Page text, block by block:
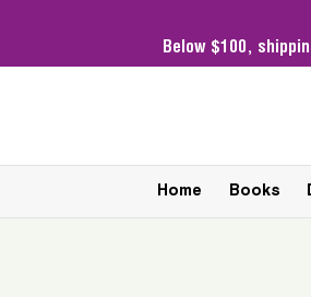
Below $100,
Home Books